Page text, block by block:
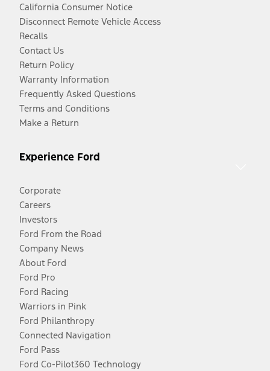
California Consumer Notice
Disconnect Remote Vehicle Access
Recalls
Contact Us
Return Policy
Warranty Information
Frequently Asked Questions
Terms and Conditions
Make a Return
Experience Ford
Corporate
Careers
Investors
Ford From the Road
Company News
About Ford
Ford Pro
Ford Racing
Warriors in Pink
Ford Philanthropy
Connected Navigation
Ford Pass
Ford Co-Pilot360 Technology